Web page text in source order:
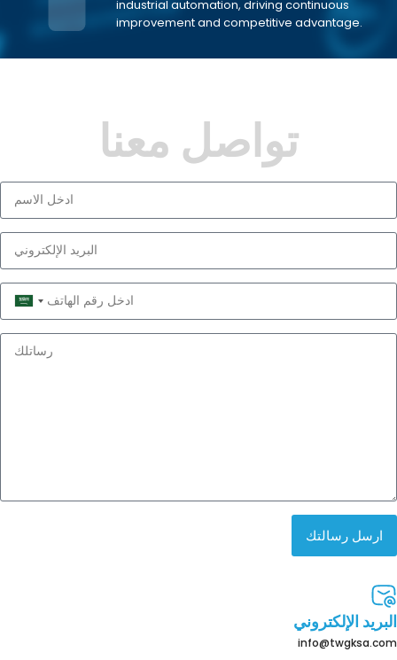
industrial automation, driving continuous
improvement and competitive advantage.
تواصل معنا
Saudi
Arabia
+966
ارسل رسالتك
البريد الإلكتروني
info@twgksa.com